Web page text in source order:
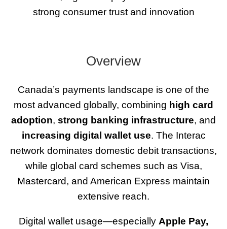
strong consumer trust and innovation
Overview
Canada’s payments landscape is one of the
most advanced globally, combining high card
adoption, strong banking infrastructure, and
increasing digital wallet use. The Interac
network dominates domestic debit transactions,
while global card schemes such as Visa,
Mastercard, and American Express maintain
extensive reach.
Digital wallet usage—especially Apple Pay,